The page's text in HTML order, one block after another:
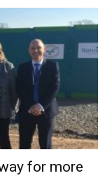
for more